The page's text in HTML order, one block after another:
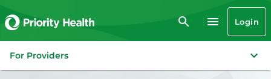
Login
For Providers